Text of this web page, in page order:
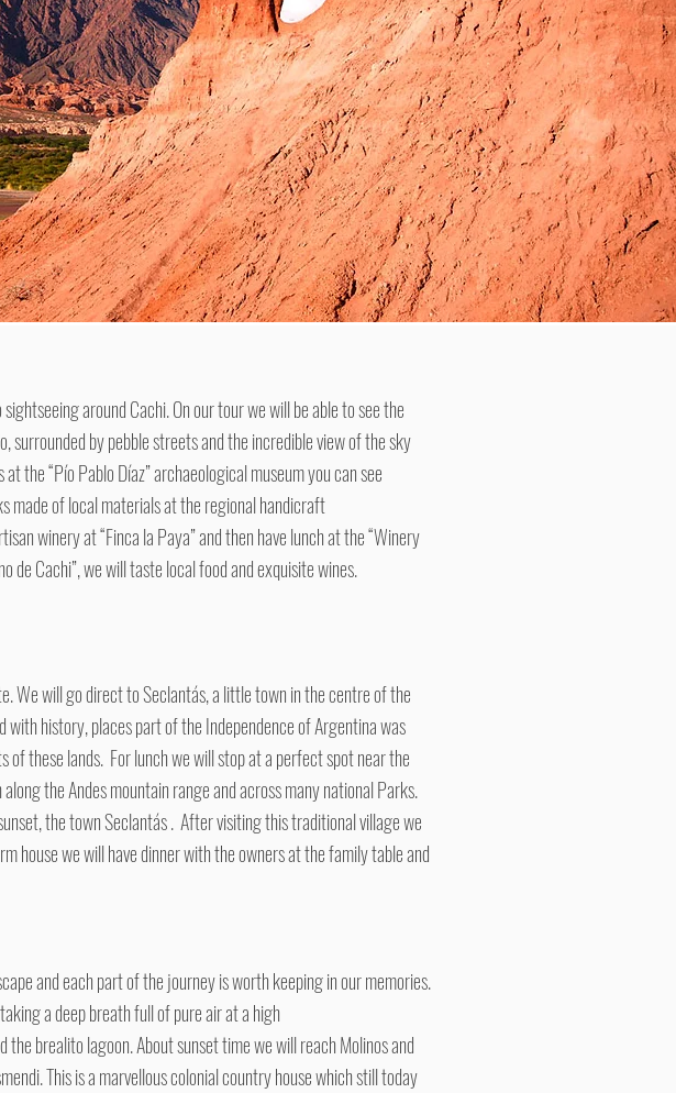
around Cachi. On our tour we will be able to see the
by pebble streets and the incredible view of the sky
the “Pío Pablo Díaz” archaeological museum you can see
made of local materials at the regional handicraft
winery at “Finca la Paya” and then have lunch at the “Winery
de Cachi”, we will taste local food and exquisite wines.
We will go direct to Seclantás, a little town in the centre of the
history, places part of the Independence of Argentina was
these lands. For lunch we will stop at a perfect spot near the
the Andes mountain range and across many national Parks.
the town Seclantás . After visiting this traditional village we
house we will have dinner with the owners at the family table and
and each part of the journey is worth keeping in our memories.
a deep breath full of pure air at a high
brealito lagoon. About sunset time we will reach Molinos and
This is a marvellous colonial country house which still today